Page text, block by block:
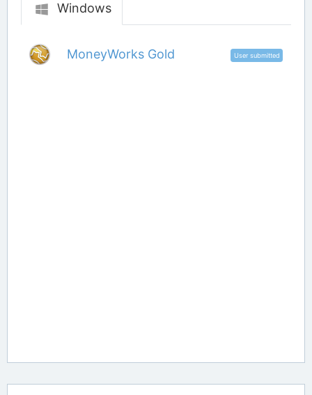
Windows
MoneyWorks Gold User submitted